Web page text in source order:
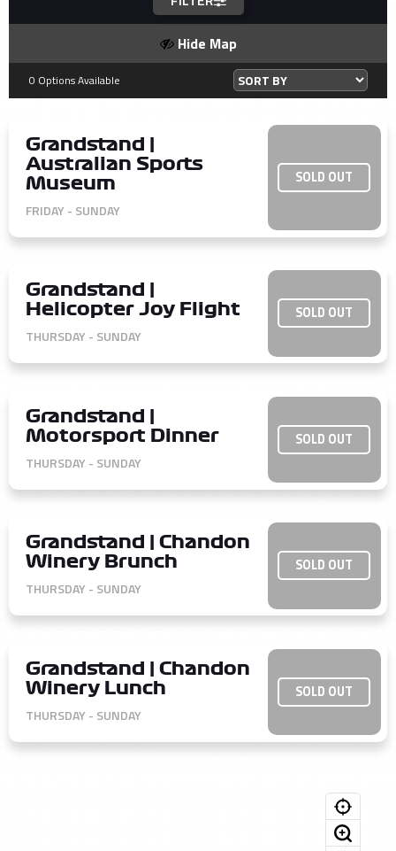
Hide Map
0 Options Available
Grandstand |
Australian Sports
Museum
FRIDAY - SUNDAY
SOLD OUT
Grandstand |
Helicopter Joy Flight
THURSDAY - SUNDAY
SOLD OUT
Grandstand |
Motorsport Dinner
THURSDAY - SUNDAY
SOLD OUT
Grandstand | Chandon
Winery Brunch
THURSDAY - SUNDAY
SOLD OUT
Grandstand | Chandon
Winery Lunch
THURSDAY - SUNDAY
SOLD OUT